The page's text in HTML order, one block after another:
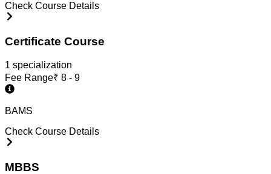
Check Course Details
Certificate Course
1 specialization
Fee Range₹ 8 - 9
BAMS
Check Course Details
MBBS